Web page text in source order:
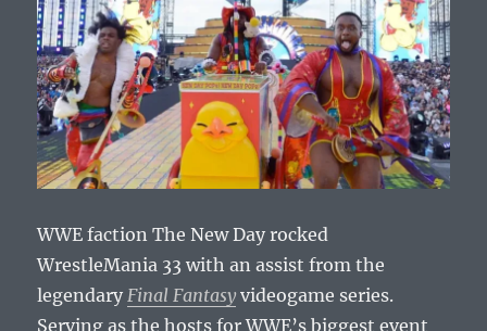
WWE faction The New Day rocked
WrestleMania 33 with an assist from the
legendary Final Fantasyvideogame series.
Serving as the hosts for WWE’s biggest event